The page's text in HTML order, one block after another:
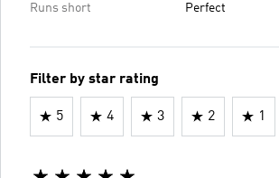
Runs short Perfect
Filter by star rating
5 4 3 2 1